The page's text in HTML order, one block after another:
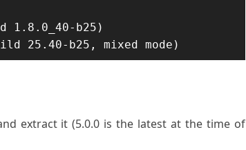
1.8.0_40-b25)
25.40-b25, mixed mode)
extract it (5.0.0 is the latest at the time of